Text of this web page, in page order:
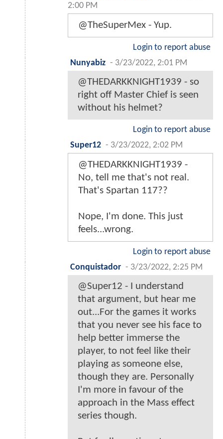
2:00 PM
@TheSuperMex - Yup.
Login to report abuse
Nunyabiz - 3/23/2022, 2:01 PM
@THEDARKKNIGHT1939 - so
right off Master Chief is seen
without his helmet?
Login to report abuse
Super12 - 3/23/2022, 2:02 PM
@THEDARKKNIGHT1939 -
No, tell me that's not real.
That's Spartan 117??
Nope, I'm done. This just
feels...wrong.
Login to report abuse
Conquistador - 3/23/2022, 2:25 PM
@Super12 - I understand
that argument, but hear me
out...For the games it works
that you never see his face to
help better immerse the
player, to not feel like their
playing as someone else,
though they are. Personally
I'm more in favour of the
approach in the Mass effect
series though.